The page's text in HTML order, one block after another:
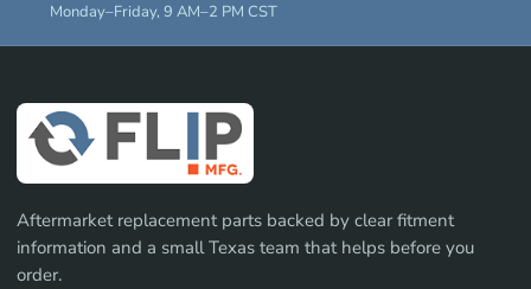
Monday–Friday, 9 AM–2 PM CST
Aftermarket replacement parts backed by clear fitment
information and a small Texas team that helps before you
order.